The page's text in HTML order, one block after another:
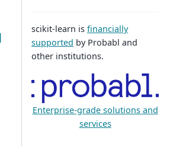
scikit-learn is financially
supported by Probabl and
other institutions.
Enterprise-grade solutions and
services